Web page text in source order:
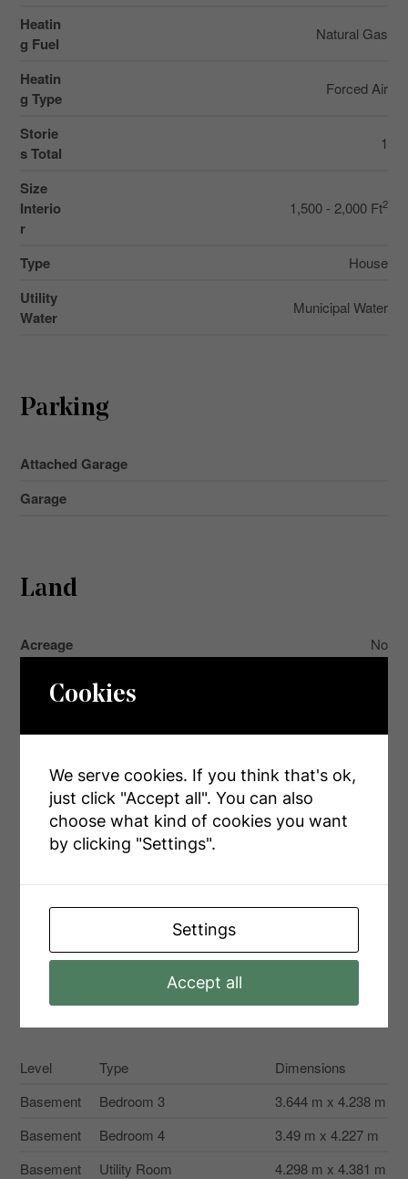
Heatin
g Fuel
Natural Gas
Heatin
g Type
Forced Air
Storie
s Total
1
Size
Interio
r
1,500 - 2,000 Ft2
Type House
Utility
Water
Municipal Water
Parking
Attached Garage
Garage
Land
Acreage No
Land Amenities
Size Depth 225 Ft
Size Frontage 45 Ft ,8 In
Size Irregular
Size Total Text 45.7 X 225 Ft
Rooms
Level Type
Dimensions
Basement
Bedroom 3
3.644 m x 4.238 m
Basement
Bedroom 4
3.49 m x 4.227 m
Basement
Utility Room
4.298 m x 4.381 m
Cookies
We serve cookies. If you think that's ok,
just click "Accept all". You can also
choose what kind of cookies you want
by clicking "Settings".
Settings
Accept all